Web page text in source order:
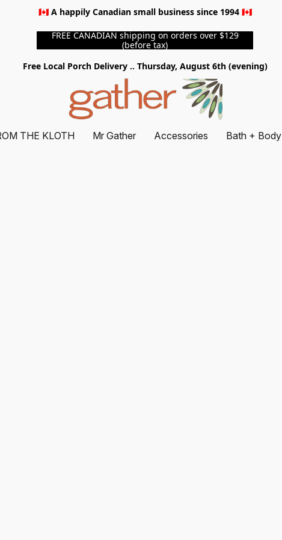
🇨🇦 A happily Canadian small business since 1994 🇨🇦
FREE CANADIAN shipping on orders over $129
(before tax)
Free Local Porch Delivery .. Thursday, August 6th (evening)
THE KLOTH Mr Gather Accessories Bath + Body